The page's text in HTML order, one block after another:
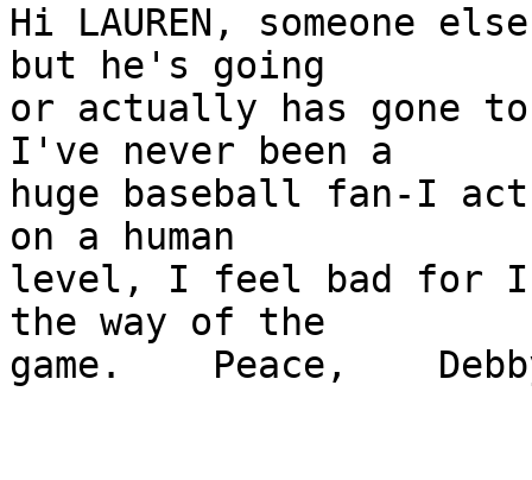
Hi LAUREN, someone
but he's going
or actually has gone to
I've never been a
huge baseball fan-I
on a human
level, I feel bad for
the way of the
game.    Peace,